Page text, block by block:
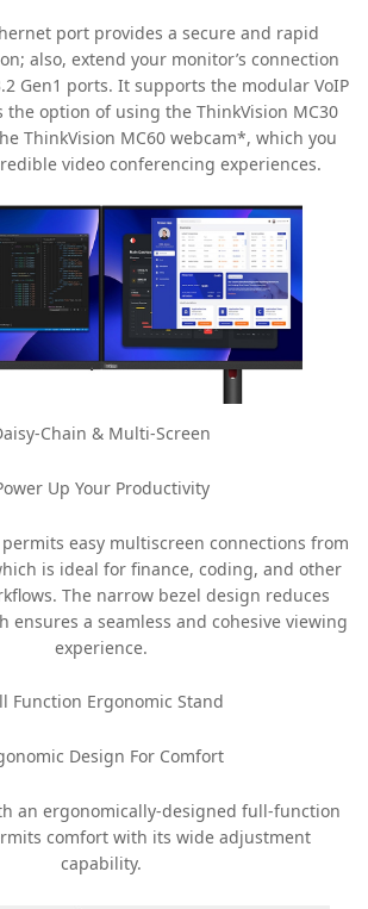
port provides a secure and rapid
also, extend your monitor’s connection
Gen1 ports. It supports the modular VoIP
the option of using the ThinkVision MC30
ThinkVision MC60 webcam*, which you
video conferencing experiences.
Chain & Multi-Screen
Up Your Productivity
easy multiscreen connections from
is ideal for finance, coding, and other
The narrow bezel design reduces
ensures a seamless and cohesive viewing
experience.
Function Ergonomic Stand
Design For Comfort
an ergonomically-designed full-function
comfort with its wide adjustment
capability.